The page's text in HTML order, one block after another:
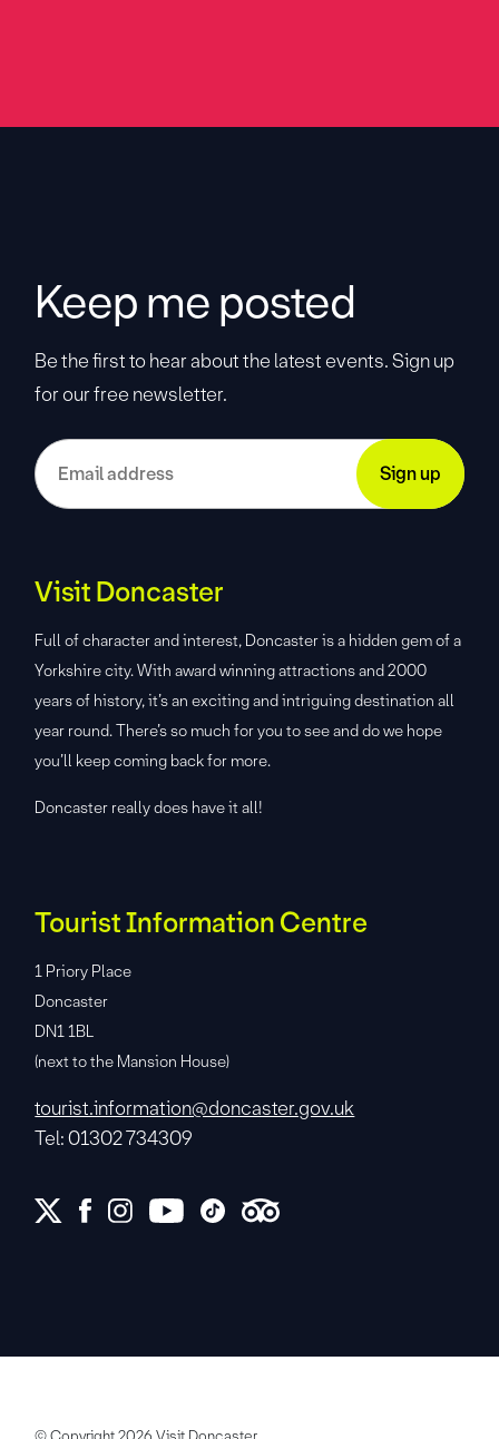
Keep me posted
Be the first to hear about the latest events. Sign up
for our free newsletter.
Visit Doncaster
Full of character and interest, Doncaster is a hidden gem of a
Yorkshire city. With award winning attractions and 2000
years of history, it’s an exciting and intriguing destination all
year round. There’s so much for you to see and do we hope
you’ll keep coming back for more.
Doncaster really does have it all!
Tourist Information Centre
1 Priory Place
Doncaster
DN1 1BL
(next to the Mansion House)
tourist.information@doncaster.gov.uk
Tel: 01302 734309